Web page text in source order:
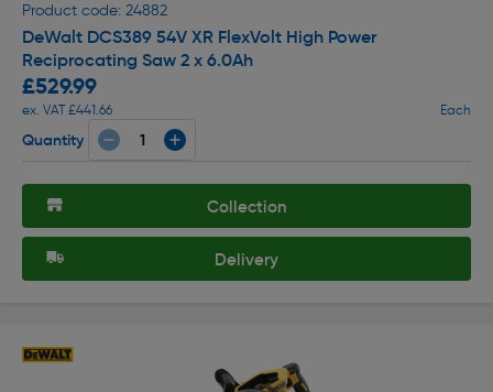
Product code: 24882
DeWalt DCS389 54V XR FlexVolt High Power
Reciprocating Saw 2 x 6.0Ah
£529.99
ex. VAT £441.66 Each
Quantity
Collection
Delivery